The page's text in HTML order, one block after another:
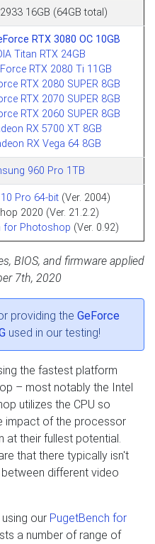
16GB (64GB total)
RTX 3080 OC 10GB
Titan RTX 24GB
RTX 2080 Ti 11GB
RTX 2080 SUPER 8GB
RTX 2070 SUPER 8GB
RTX 2060 SUPER 8GB
RX 5700 XT 8GB
RX Vega 64 8GB
960 Pro 1TB
Pro 64-bit (Ver. 2004)
2020 (Ver. 21.2.2)
for Photoshop (Ver. 0.92)
BIOS, and firmware applied
7th, 2020
providing the GeForce
used in our testing!
the fastest platform
– most notably the Intel
utilizes the CPU so
impact of the processor
at their fullest potential.
that there typically isn't
different video
our PugetBench for
a number of range of